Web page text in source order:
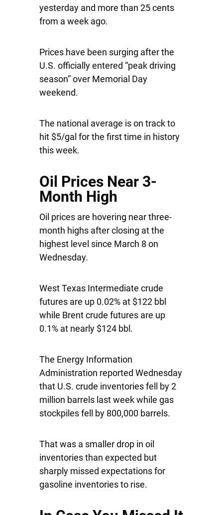
yesterday and more than 25 cents
from a week ago.
Prices have been surging after the
U.S. officially entered “peak driving
season” over Memorial Day
weekend.
The national average is on track to
hit $5/gal for the first time in history
this week.
Oil Prices Near 3-
Month High
Oil prices are hovering near three-
month highs after closing at the
highest level since March 8 on
Wednesday.
West Texas Intermediate crude
futures are up 0.02% at $122 bbl
while Brent crude futures are up
0.1% at nearly $124 bbl.
The Energy Information
Administration reported Wednesday
that U.S. crude inventories fell by 2
million barrels last week while gas
stockpiles fell by 800,000 barrels.
That was a smaller drop in oil
inventories than expected but
sharply missed expectations for
gasoline inventories to rise.